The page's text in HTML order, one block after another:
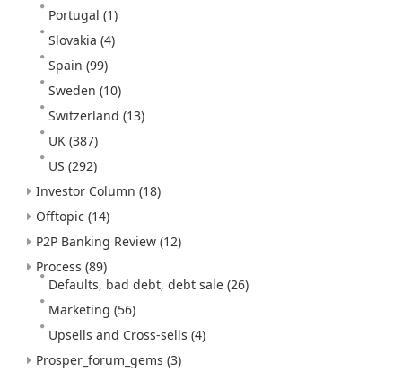
Portugal (1)
Slovakia (4)
Spain (99)
Sweden (10)
Switzerland (13)
UK (387)
US (292)
Investor Column (18)
Offtopic (14)
P2P Banking Review (12)
Process (89)
Defaults, bad debt, debt sale (26)
Marketing (56)
Upsells and Cross-sells (4)
Prosper_forum_gems (3)